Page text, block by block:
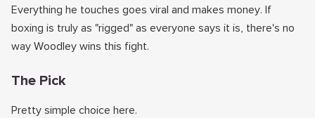
Everything he touches goes viral and makes money. If
boxing is truly as "rigged" as everyone says it is, there's no
way Woodley wins this fight.
The Pick
Pretty simple choice here.